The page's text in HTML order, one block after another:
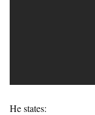
He states: